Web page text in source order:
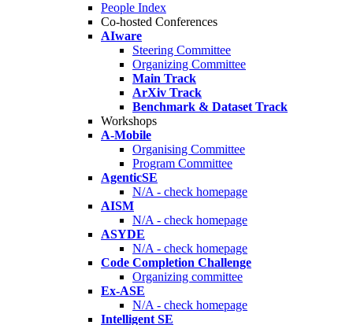
People Index
Co-hosted Conferences
AIware
Steering Committee
Organizing Committee
Main Track
ArXiv Track
Benchmark & Dataset Track
Workshops
A-Mobile
Organising Committee
Program Committee
AgenticSE
N/A - check homepage
AISM
N/A - check homepage
ASYDE
N/A - check homepage
Code Completion Challenge
Organizing committee
Ex-ASE
N/A - check homepage
Intelligent SE